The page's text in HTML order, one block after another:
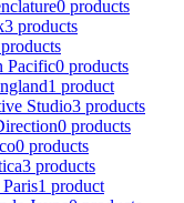
0 products
3 products
Pacific0 products
1 product
Studio3 products
0 products
0 products
3 products
1 product